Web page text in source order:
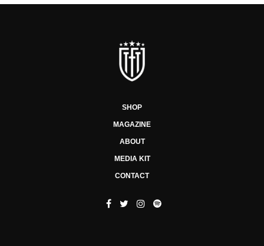
SHOP
MAGAZINE
ABOUT
MEDIA KIT
CONTACT